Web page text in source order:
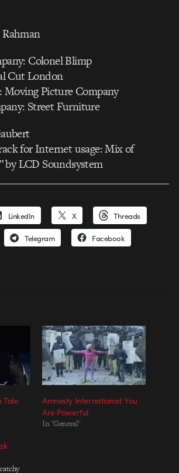
Colonel Blimp
Cut London
Moving Picture Company
Street Furniture
for Internet usage: Mix of
by LCD Soundsystem
LinkedIn X Threads
Telegram Facebook
Tale
Amnesty International: You
Are Powerful
In "General"